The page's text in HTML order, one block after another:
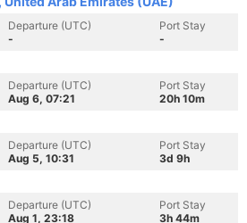
Departure (UTC)
-
Port Stay
-
Departure (UTC)
Aug 6, 07:21
Port Stay
20h 10m
Departure (UTC)
Aug 5, 10:31
Port Stay
3d 9h
Departure (UTC)
Aug 1, 23:18
Port Stay
3h 44m